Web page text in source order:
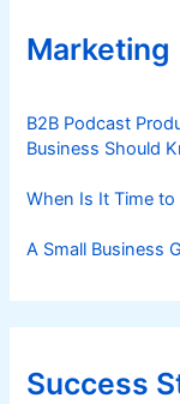
Marketing
B2B Podcast
Business Should
When Is It Time to
A Small Business
Success